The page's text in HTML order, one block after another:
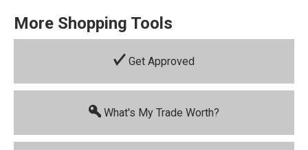
More Shopping Tools
Get Approved
What's My Trade Worth?